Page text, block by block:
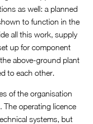
as well: a planned
to function in the
all this work, supply
up for component
above-ground plant
to each other.
of the organisation
The operating licence
systems, but